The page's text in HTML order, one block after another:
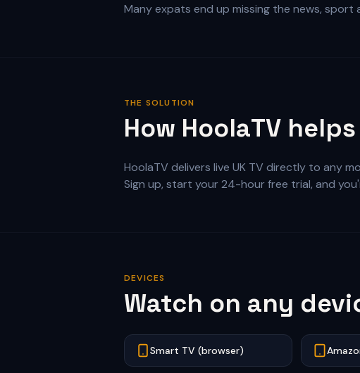
Many expats end up missing the news, sport
THE SOLUTION
How HoolaTV helps
HoolaTV delivers live UK TV directly to any
Sign up, start your 24-hour free trial, and
DEVICES
Watch on any
Smart TV (browser)